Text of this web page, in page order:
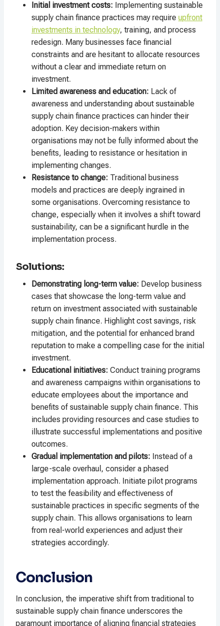
Initial investment costs: Implementing sustainable
supply chain finance practices may require upfront
investments in technology, training, and process
redesign. Many businesses face financial
constraints and are hesitant to allocate resources
without a clear and immediate return on
investment.
Limited awareness and education: Lack of
awareness and understanding about sustainable
supply chain finance practices can hinder their
adoption. Key decision-makers within
organisations may not be fully informed about the
benefits, leading to resistance or hesitation in
implementing changes.
Resistance to change: Traditional business
models and practices are deeply ingrained in
some organisations. Overcoming resistance to
change, especially when it involves a shift toward
sustainability, can be a significant hurdle in the
implementation process.
Solutions:
Demonstrating long-term value: Develop business
cases that showcase the long-term value and
return on investment associated with sustainable
supply chain finance. Highlight cost savings, risk
mitigation, and the potential for enhanced brand
reputation to make a compelling case for the initial
investment.
Educational initiatives: Conduct training programs
and awareness campaigns within organisations to
educate employees about the importance and
benefits of sustainable supply chain finance. This
includes providing resources and case studies to
illustrate successful implementations and positive
outcomes.
Gradual implementation and pilots: Instead of a
large-scale overhaul, consider a phased
implementation approach. Initiate pilot programs
to test the feasibility and effectiveness of
sustainable practices in specific segments of the
supply chain. This allows organisations to learn
from real-world experiences and adjust their
strategies accordingly.
Conclusion
In conclusion, the imperative shift from traditional to
sustainable supply chain finance underscores the
paramount importance of aligning financial strategies